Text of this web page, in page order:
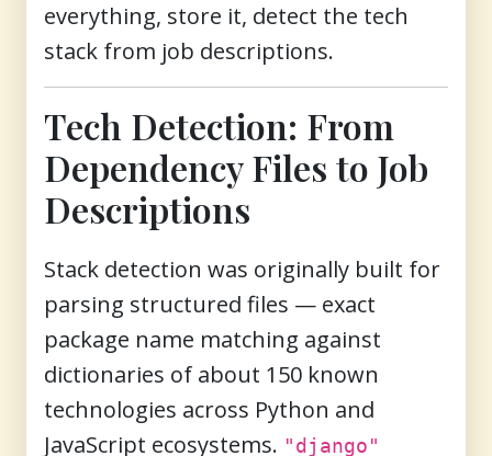
everything, store it, detect the tech
stack from job descriptions.
Tech Detection: From
Dependency Files to Job
Descriptions
Stack detection was originally built for
parsing structured files — exact
package name matching against
dictionaries of about 150 known
technologies across Python and
JavaScript ecosystems. "django"